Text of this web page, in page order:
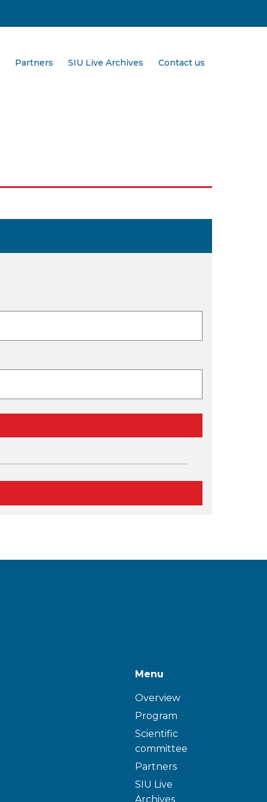
Partners SIU Live Archives Contact us
Menu
Overview
Program
Scientific
committee
Partners
SIU Live
Archives